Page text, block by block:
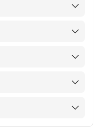
Medicine
AT LINCOLN